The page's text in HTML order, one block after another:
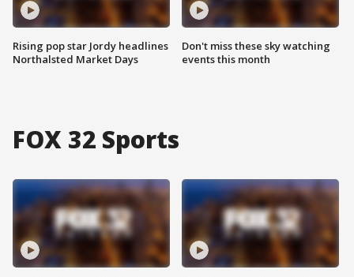
Rising pop star Jordy headlines
Northalsted Market Days
Don't miss these sky watching
events this month
FOX 32 Sports